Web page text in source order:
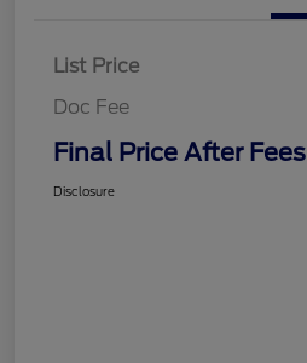
List Price
Doc Fee
Final Price After Fees
Disclosure